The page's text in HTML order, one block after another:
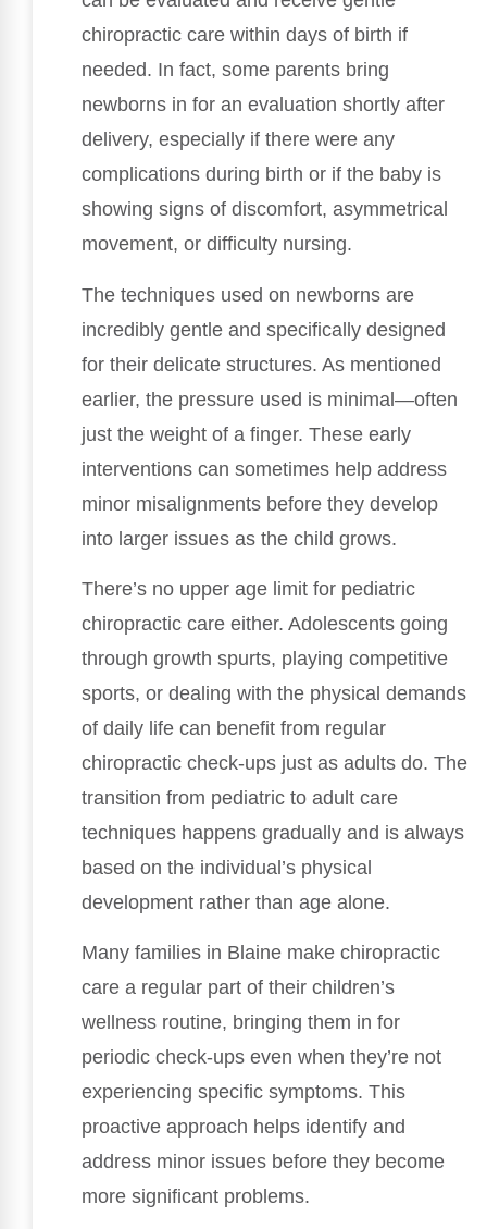
chiropractic care within days of birth if
needed. In fact, some parents bring
newborns in for an evaluation shortly after
delivery, especially if there were any
complications during birth or if the baby is
showing signs of discomfort, asymmetrical
movement, or difficulty nursing.
The techniques used on newborns are
incredibly gentle and specifically designed
for their delicate structures. As mentioned
earlier, the pressure used is minimal—often
just the weight of a finger. These early
interventions can sometimes help address
minor misalignments before they develop
into larger issues as the child grows.
There’s no upper age limit for pediatric
chiropractic care either. Adolescents going
through growth spurts, playing competitive
sports, or dealing with the physical demands
of daily life can benefit from regular
chiropractic check-ups just as adults do. The
transition from pediatric to adult care
techniques happens gradually and is always
based on the individual’s physical
development rather than age alone.
Many families in Blaine make chiropractic
care a regular part of their children’s
wellness routine, bringing them in for
periodic check-ups even when they’re not
experiencing specific symptoms. This
proactive approach helps identify and
address minor issues before they become
more significant problems.